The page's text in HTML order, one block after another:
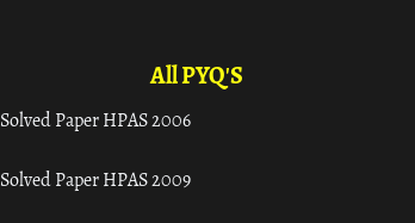
All PYQ'S
Solved Paper HPAS 2006
Solved Paper HPAS 2009